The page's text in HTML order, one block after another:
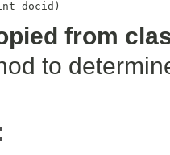
docid)
from
to